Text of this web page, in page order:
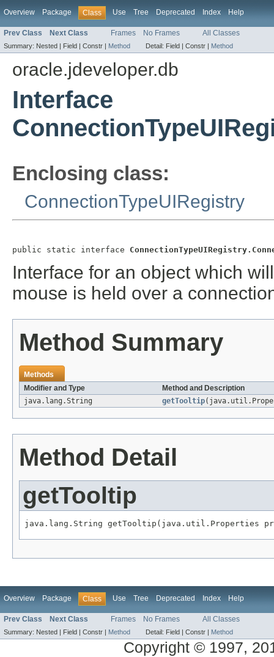
Overview Package Class Use Tree Deprecated Index Help
Prev Class Next Class Frames No Frames All Classes
Summary: Nested | Field | Constr | Method Detail: Field | Constr | Method
oracle.jdeveloper.db
Interface
Enclosing class:
ConnectionTypeUIRegistry
public static interface
Interface for an object which
mouse is held over a
Method Summary
Methods
Modifier and Type
Method and Description
java.lang.String
getTooltip
Method Detail
getTooltip
java.lang.String getTooltip(java.util.Properties
Overview Package Class Use Tree Deprecated Index Help
Prev Class Next Class Frames No Frames All Classes
Summary: Nested | Field | Constr | Method Detail: Field | Constr | Method
Copyright © 1997,